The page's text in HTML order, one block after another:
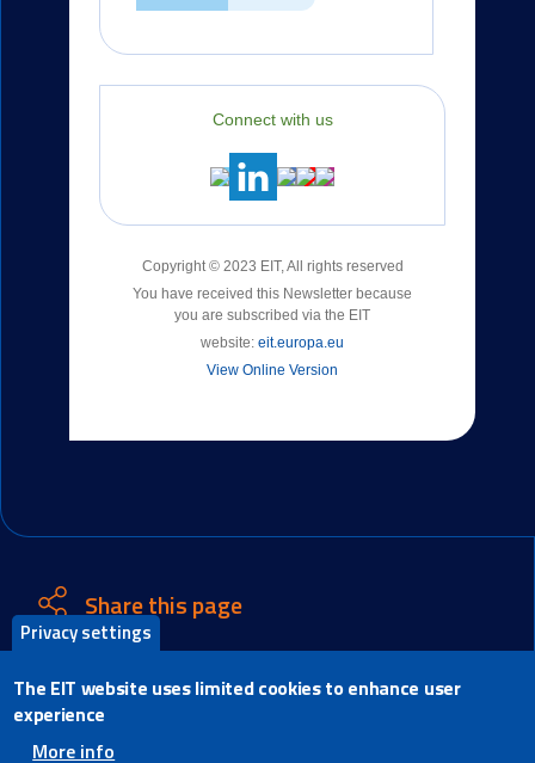
Connect with us
Copyright © 2023 EIT, All rights reserved
You have received this Newsletter because
you are subscribed via the EIT
website: eit.europa.eu
View Online Version
Share this page
Facebook
LinkedIn
Privacy settings
The EIT website uses limited cookies to enhance user
experience
More info